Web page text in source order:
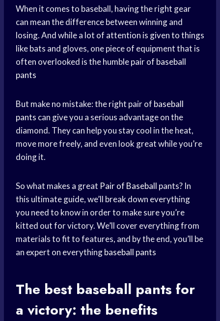
When it comes to baseball, having the right gear
can mean the difference between winning and
losing. And while a lot of attention is given to things
like bats and gloves, one piece of equipment that is
often overlooked is the humble pair of baseball
pants
But make no mistake: the right pair of baseball
pants can give you a serious advantage on the
diamond. They can help you stay cool in the heat,
move more freely, and even look great while you’re
doing it.
So what makes a great Pair of Baseball pants? In
this ultimate guide, we’ll break down everything
you need to know in order to make sure you’re
kitted out for victory. We’ll cover everything from
materials to fit to features, and by the end, you’ll be
an expert on everythingbaseball pants
The best baseball pants for
a victory: the benefits